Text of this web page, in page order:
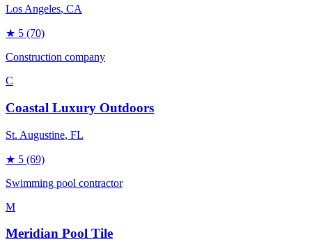
Los Angeles, CA
★ 5 (70)
Construction company
C
Coastal Luxury Outdoors
St. Augustine, FL
★ 5 (69)
Swimming pool contractor
M
Meridian Pool Tile